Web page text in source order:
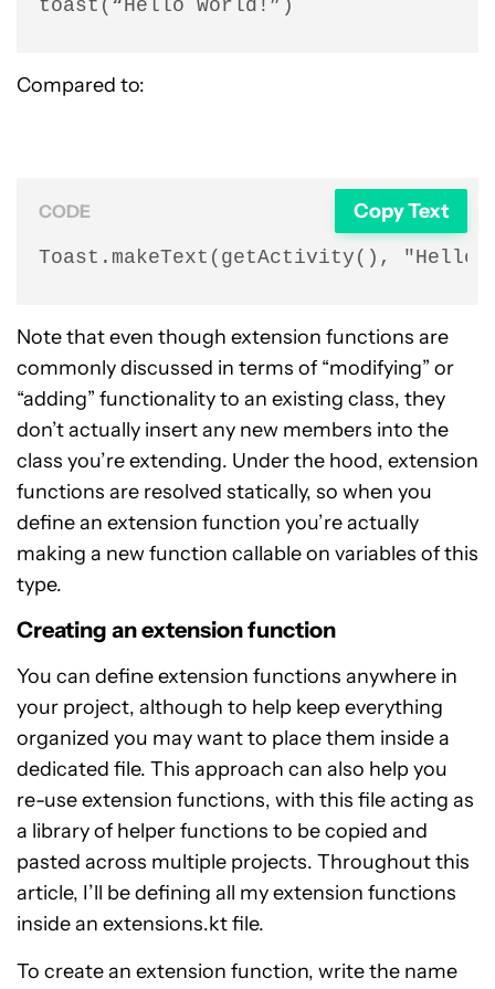
toast(“Hello World!”)
Compared to:
CODE Copy Text
Toast.makeText(getActivity(), "Hello
Note that even though extension functions are
commonly discussed in terms of “modifying” or
“adding” functionality to an existing class, they
don’t actually insert any new members into the
class you’re extending. Under the hood, extension
functions are resolved statically, so when you
define an extension function you’re actually
making a new function callable on variables of this
type.
Creating an extension function
You can define extension functions anywhere in
your project, although to help keep everything
organized you may want to place them inside a
dedicated file. This approach can also help you
re-use extension functions, with this file acting as
a library of helper functions to be copied and
pasted across multiple projects. Throughout this
article, I’ll be defining all my extension functions
inside an extensions.kt file.
To create an extension function, write the name